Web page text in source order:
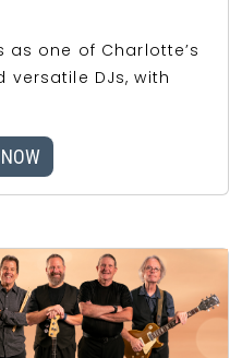
as one of Charlotte’s
DJs, with